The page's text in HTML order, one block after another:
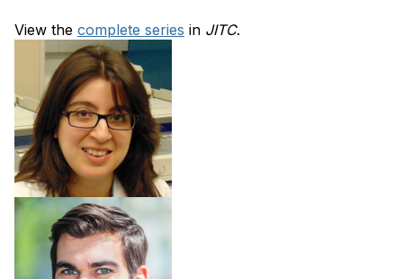
View the complete series in JITC.